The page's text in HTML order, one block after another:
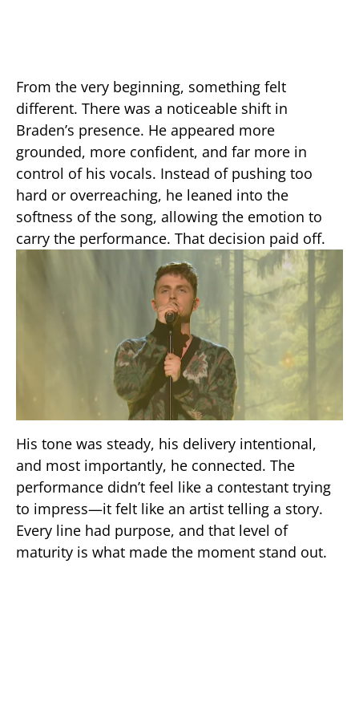
From the very beginning, something felt
different. There was a noticeable shift in
Braden’s presence. He appeared more
grounded, more confident, and far more in
control of his vocals. Instead of pushing too
hard or overreaching, he leaned into the
softness of the song, allowing the emotion to
carry the performance. That decision paid off.
His tone was steady, his delivery intentional,
and most importantly, he connected. The
performance didn’t feel like a contestant trying
to impress—it felt like an artist telling a story.
Every line had purpose, and that level of
maturity is what made the moment stand out.